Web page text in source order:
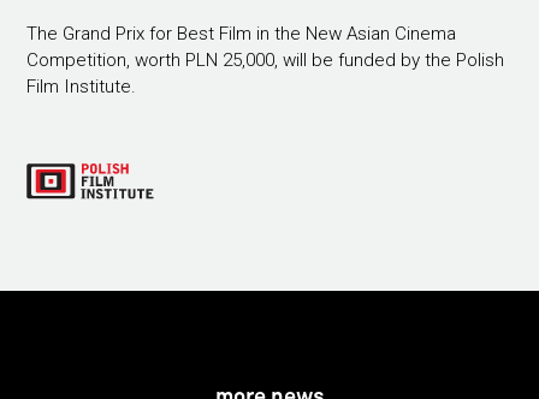
The Grand Prix for Best Film in the New Asian Cinema
Competition, worth PLN 25,000, will be funded by the Polish
Film Institute.